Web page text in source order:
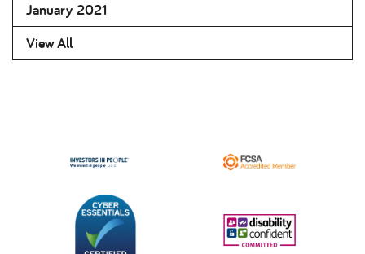
January 2021
View All